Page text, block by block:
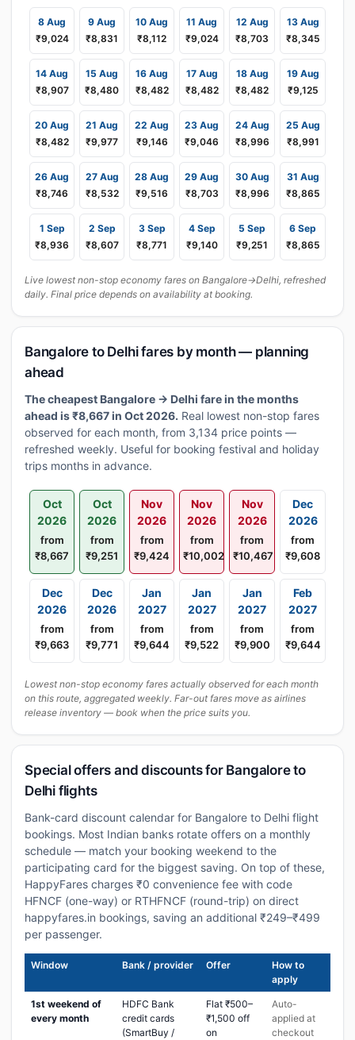
8 Aug
₹9,024
9 Aug
₹8,831
10 Aug
₹8,112
11 Aug
₹9,024
12 Aug
₹8,703
13 Aug
₹8,345
14 Aug
₹8,907
15 Aug
₹8,480
16 Aug
₹8,482
17 Aug
₹8,482
18 Aug
₹8,482
19 Aug
₹9,125
20 Aug
₹8,482
21 Aug
₹9,977
22 Aug
₹9,146
23 Aug
₹9,046
24 Aug
₹8,996
25 Aug
₹8,991
26 Aug
₹8,746
27 Aug
₹8,532
28 Aug
₹9,516
29 Aug
₹8,703
30 Aug
₹8,996
31 Aug
₹8,865
1 Sep
₹8,936
2 Sep
₹8,607
3 Sep
₹8,771
4 Sep
₹9,140
5 Sep
₹9,251
6 Sep
₹8,865
Live lowest non-stop economy fares on Bangalore→Delhi, refreshed
daily. Final price depends on availability at booking.
Bangalore to Delhi fares by month — planning
ahead
The cheapest Bangalore → Delhi fare in the months
ahead is ₹8,667 in Oct 2026. Real lowest non-stop fares
observed for each month, from 3,134 price points —
refreshed weekly. Useful for booking festival and holiday
trips months in advance.
Oct
2026
from
₹8,667
Oct
2026
from
₹9,251
Nov
2026
from
₹9,424
Nov
2026
from
₹10,002
Nov
2026
from
₹10,467
Dec
2026
from
₹9,608
Dec
2026
from
₹9,663
Dec
2026
from
₹9,771
Jan
2027
from
₹9,644
Jan
2027
from
₹9,522
Jan
2027
from
₹9,900
Feb
2027
from
₹9,644
Lowest non-stop economy fares actually observed for each month
on this route, aggregated weekly. Far-out fares move as airlines
release inventory — book when the price suits you.
Special offers and discounts for Bangalore to
Delhi flights
Bank-card discount calendar for Bangalore to Delhi flight
bookings. Most Indian banks rotate offers on a monthly
schedule — match your booking weekend to the
participating card for the biggest saving. On top of these,
HappyFares charges ₹0 convenience fee with code
HFNCF (one-way) or RTHFNCF (round-trip) on direct
happyfares.in bookings, saving an additional ₹249–₹499
per passenger.
Window Bank / provider Offer
How to
apply
1st weekend of
every month
HDFC Bank
credit cards
(SmartBuy /
Flat ₹500–
₹1,500 off
on
Auto-
applied at
checkout